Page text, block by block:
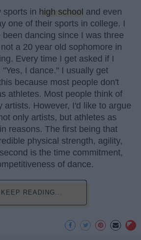
sports in high school and even
one of their sports in college. I
dancing since I was three
a 20 year old sophomore in
Every time I get asked if I
I dance." I usually get
because most people don't
athletes. Most people think of
artists. However, I'd like to argue
only artists, but athletes as
reasons. The first being that
physical strength, agility,
is the time commitment,
of dance.
KEEP READING...